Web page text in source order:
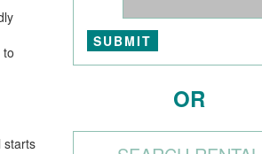
starts
OR